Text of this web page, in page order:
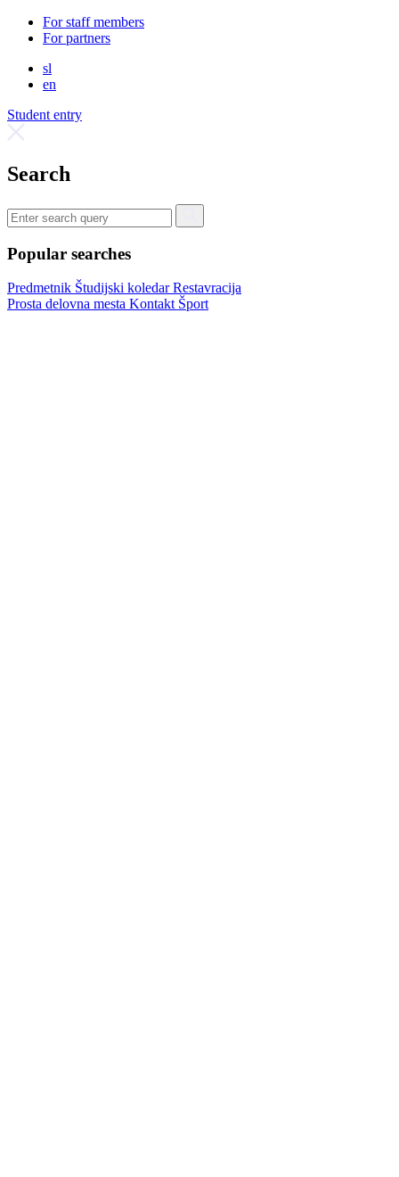
For staff members
For partners
sl
en
Student entry
Search
Popular searches
Predmetnik Študijski koledarRestavracija
Prosta delovna mesta Kontakt Šport